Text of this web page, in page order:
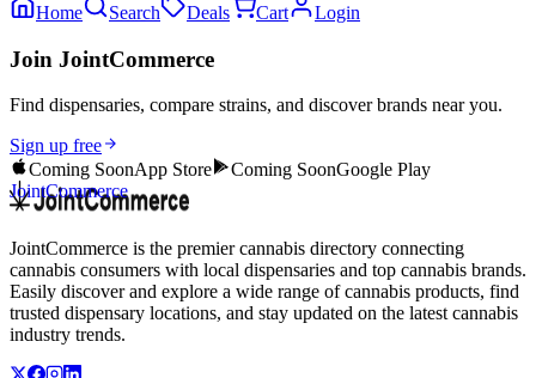
Home
Search Deals Cart Login
Join JointCommerce
Find dispensaries, compare strains, and discover brands near you.
Sign up free
Coming SoonApp Store Coming SoonGoogle Play
JointCommerce
JointCommerce is the premier cannabis directory connecting
cannabis consumers with local dispensaries and top cannabis brands.
Easily discover and explore a wide range of cannabis products, find
trusted dispensary locations, and stay updated on the latest cannabis
industry trends.